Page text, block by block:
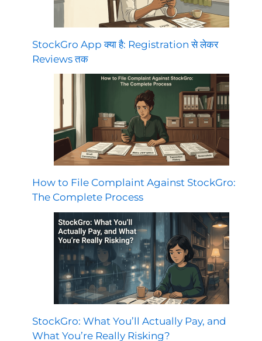
StockGro App क्या है: Registration से लेकर
Reviews तक
How to File Complaint Against StockGro:
The Complete Process
StockGro: What You’ll Actually Pay, and
What You’re Really Risking?